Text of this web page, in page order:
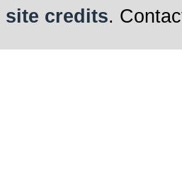
site credits.